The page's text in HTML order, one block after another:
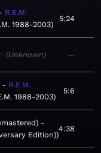
R.E.M.
1988-2003
5:24
Unknown —
R.E.M.
1988-2003
5:6
Edition)
4:38